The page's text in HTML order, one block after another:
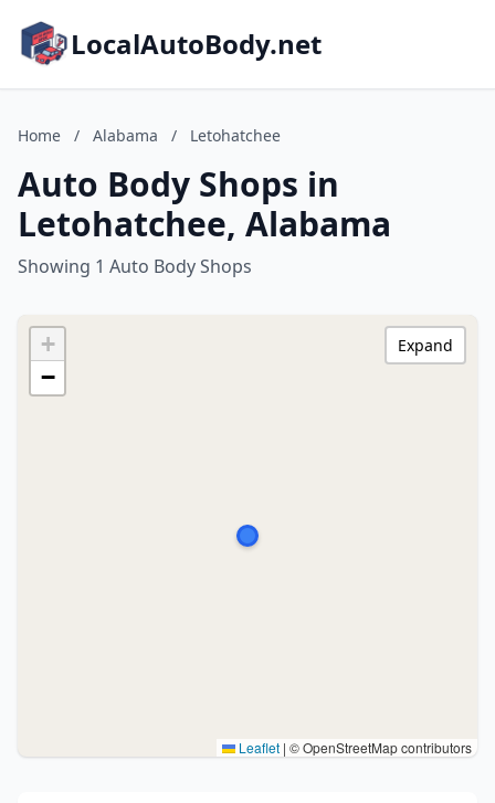
LocalAutoBody.net
Home / Alabama / Letohatchee
Auto Body Shops in
Letohatchee, Alabama
Showing 1 Auto Body Shops
+
−
Leaflet | © OpenStreetMap contributors
Expand